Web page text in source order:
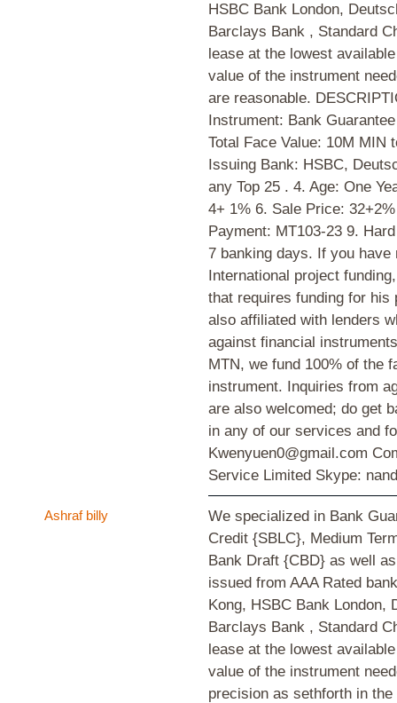
HSBC Bank London,
Barclays Bank , Standard
lease at the lowest
value of the instrument
are reasonable.
Instrument: Bank
Total Face Value: 10M MIN
Issuing Bank: HSBC,
any Top 25 . 4. Age: One
4+ 1% 6. Sale Price:
Payment: MT103-23 9.
7 banking days. If you have
International project
that requires funding for
also affiliated with lenders
against financial
MTN, we fund 100% of the
instrument. Inquiries from
are also welcomed; do get
in any of our services and
Kwenyuen0@gmail.com
Service Limited Skype:
Ashraf billy
We specialized in Bank
Credit {SBLC}, Medium
Bank Draft {CBD} as well
issued from AAA Rated
Kong, HSBC Bank London,
Barclays Bank , Standard
lease at the lowest
value of the instrument
precision as sethforth in